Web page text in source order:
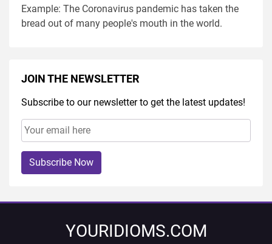
Example: The Coronavirus pandemic has taken the
bread out of many people's mouth in the world.
JOIN THE NEWSLETTER
Subscribe to our newsletter to get the latest updates!
Subscribe Now
YOURIDIOMS.COM